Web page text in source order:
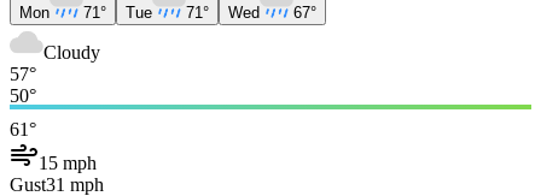
Mon 71° Tue 71° Wed 67°
Cloudy
57°
50°
61°
15 mph
Gust31 mph